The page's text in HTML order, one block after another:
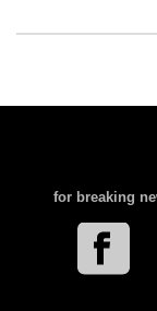
for breaking